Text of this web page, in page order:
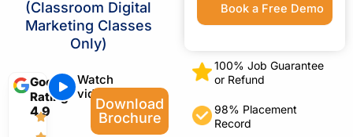
(Classroom Digital
Marketing Classes
Only)
Google
Rating
4.9
Watch
video
Download
Brochure
100% Job Guarantee
or Refund
98% Placement
Record